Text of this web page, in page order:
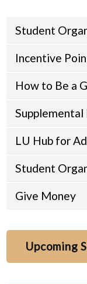
Student
Incentive
How to Be a
Supplemental
LU Hub for
Student
Give Money
Upcoming